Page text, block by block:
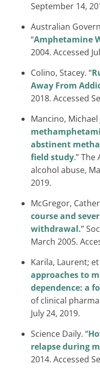
September 14,
Australian
“Amphetamine
2004. Accessed
Colino, Stacey. “
Away From
2018. Accessed
Mancino, Michael
abstinent
field study.”
alcohol abuse,
2019.
McGregor,
course and
withdrawal.”
March 2005.
Karila, Laurent; et
approaches to
dependence: a
of clinical
July 24, 2019.
Science Daily. “
relapse during
2014. Accessed